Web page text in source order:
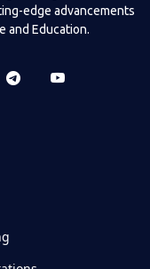
edge advancements
and Education.